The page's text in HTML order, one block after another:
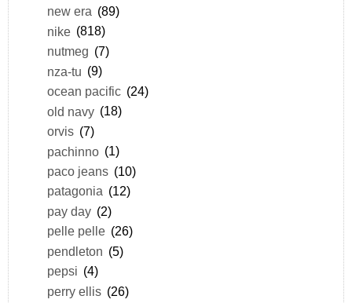
new era (89)
nike (818)
nutmeg (7)
nza-tu (9)
ocean pacific (24)
old navy (18)
orvis (7)
pachinno (1)
paco jeans (10)
patagonia (12)
pay day (2)
pelle pelle (26)
pendleton (5)
pepsi (4)
perry ellis (26)